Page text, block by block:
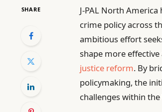
SHARE
J-PAL North
crime policy across
ambitious effort
shape more
justice reform. By
policymaking, the
challenges within